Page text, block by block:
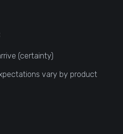
(certainty)
vary by product